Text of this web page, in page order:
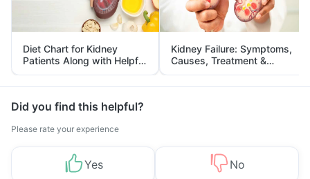
Diet Chart for Kidney
Patients Along with Helpful
Tips
Kidney Failure: Symptoms,
Causes, Treatment &
Prevention
Did you find this helpful?
Please rate your experience
Yes No